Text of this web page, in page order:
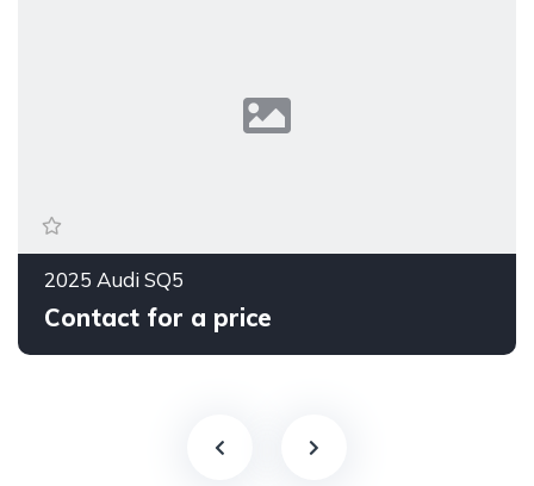
2025 Audi SQ5
Contact for a price